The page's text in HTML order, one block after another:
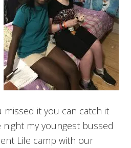
it you can catch it
my youngest bussed
Life camp with our